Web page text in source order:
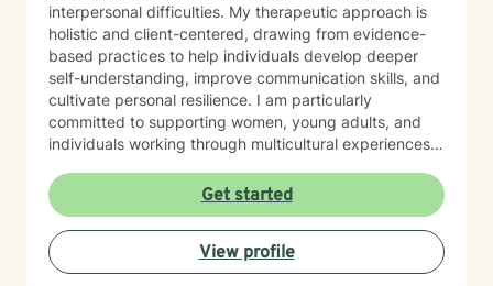
interpersonal difficulties. My therapeutic approach is
holistic and client-centered, drawing from evidence-
based practices to help individuals develop deeper
self-understanding, improve communication skills, and
cultivate personal resilience. I am particularly
committed to supporting women, young adults, and
individuals working through multicultural experiences,
journeys. With nearly three decades of professional
experience, I create a supportive environment where
clients can explore their challenges, develop healthier
coping strategies, and move towards meaningful
personal growth. My work is grounded in empathy,
Get started
View profile